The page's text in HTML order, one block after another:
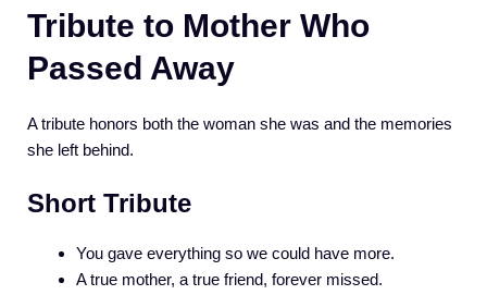
Tribute to Mother Who
Passed Away
A tribute honors both the woman she was and the memories
she left behind.
Short Tribute
You gave everything so we could have more.
A true mother, a true friend, forever missed.